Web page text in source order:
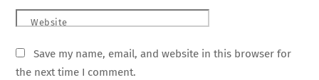
Website
Save my name, email, and website in this browser for
the next time I comment.